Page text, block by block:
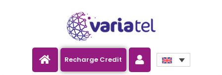
Recharge CreditNEW: All Variatel Bundles now